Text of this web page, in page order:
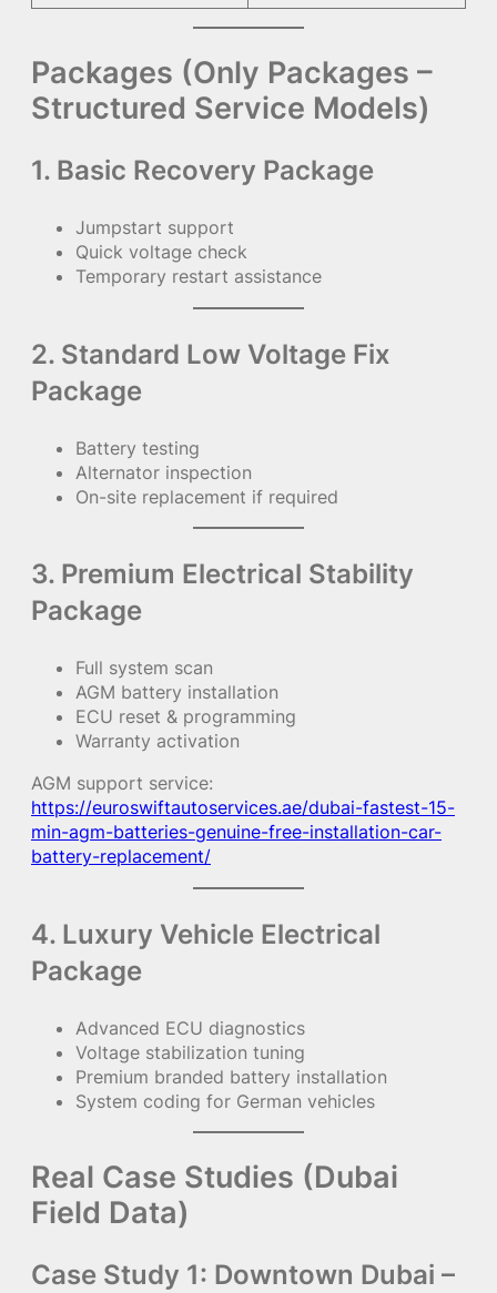
Packages (Only Packages –
Structured Service Models)
1. Basic Recovery Package
Jumpstart support
Quick voltage check
Temporary restart assistance
2. Standard Low Voltage Fix
Package
Battery testing
Alternator inspection
On-site replacement if required
3. Premium Electrical Stability
Package
Full system scan
AGM battery installation
ECU reset & programming
Warranty activation
AGM support service:
https://euroswiftautoservices.ae/dubai-fastest-15-
min-agm-batteries-genuine-free-installation-car-
battery-replacement/
4. Luxury Vehicle Electrical
Package
Advanced ECU diagnostics
Voltage stabilization tuning
Premium branded battery installation
System coding for German vehicles
Real Case Studies (Dubai
Field Data)
Case Study 1: Downtown Dubai –